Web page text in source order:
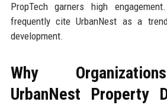
PropTech garners high
frequently cite UrbanNest as a
development.
Why
UrbanNest Property